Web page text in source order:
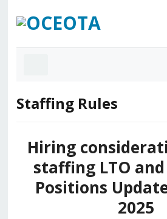
Staffing Rules
Hiring
staffing LTO
Positions
2025